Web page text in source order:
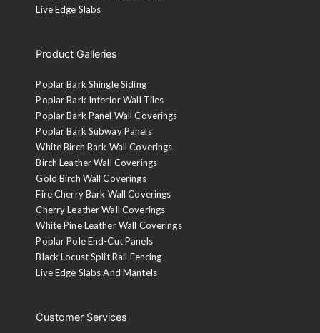
Live Edge Slabs
Product Galleries
Poplar Bark Shingle Siding
Poplar Bark Interior Wall Tiles
Poplar Bark Panel Wall Coverings
Poplar Bark Subway Panels
White Birch Bark Wall Coverings
Birch Leather Wall Coverings
Gold Birch Wall Coverings
Fire Cherry Bark Wall Coverings
Cherry Leather Wall Coverings
White Pine Leather Wall Coverings
Poplar Pole End-Cut Panels
Black Locust Split Rail Fencing
Live Edge Slabs And Mantels
Customer Services